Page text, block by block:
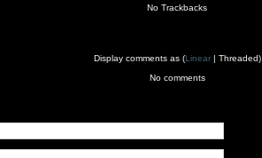
No Trackbacks
Display comments as (Linear| Threaded)
No comments